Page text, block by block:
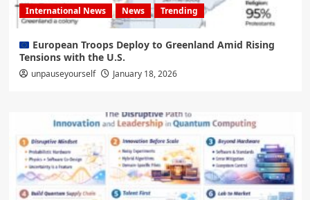
International News News Trending
European Troops Deploy to Greenland Amid Rising
Tensions with the U.S.
unpauseyourself January 18, 2026